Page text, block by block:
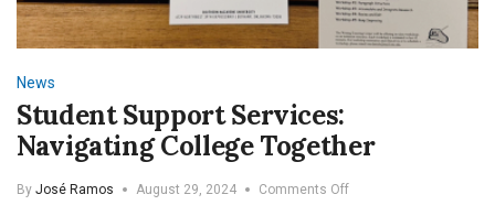
News
Student Support Services:
Navigating College Together
By José Ramos August 29, 2024 Comments Offon